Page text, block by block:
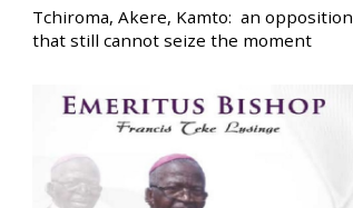
Tchiroma, Akere, Kamto: an opposition
that still cannot seize the moment